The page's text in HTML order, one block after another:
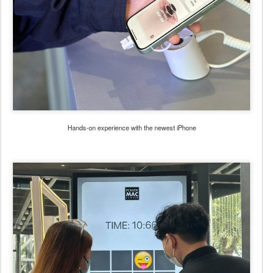
Hands-on experience with the newest iPhone